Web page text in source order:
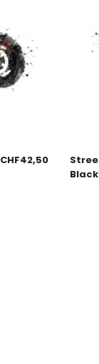
CHF42,50
Black